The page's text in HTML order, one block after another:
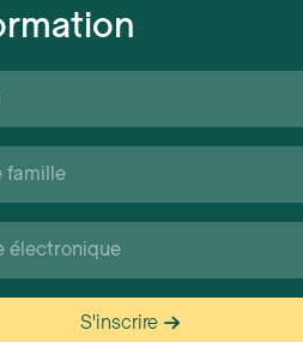
S'inscrire